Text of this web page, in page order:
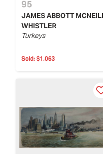
95
JAMES ABBOTT
WHISTLER
Turkeys
Sold: $1,063